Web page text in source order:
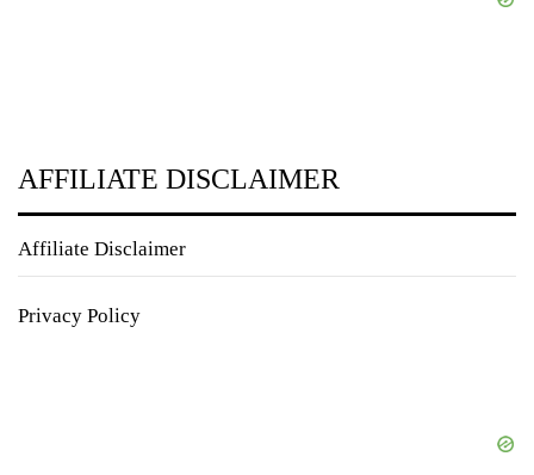
AFFILIATE DISCLAIMER
Affiliate Disclaimer
Privacy Policy